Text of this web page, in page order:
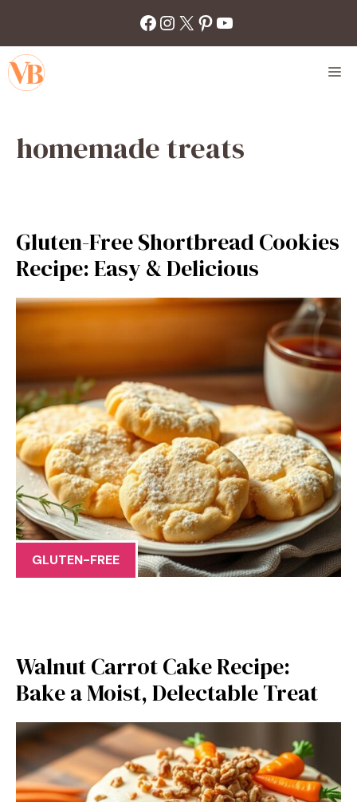
content
Facebook
Instagram
X Pinterest
YouTube
homemade treats
Gluten-Free Shortbread Cookies
Recipe: Easy & Delicious
GLUTEN-FREE
Walnut Carrot Cake Recipe:
Bake a Moist, Delectable Treat